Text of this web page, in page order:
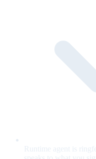
Runtime agent is